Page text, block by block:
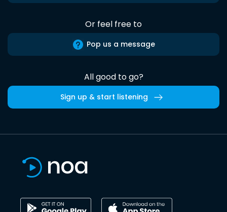
Or feel free to
Pop us a message
All good to go?
Sign up & start listening